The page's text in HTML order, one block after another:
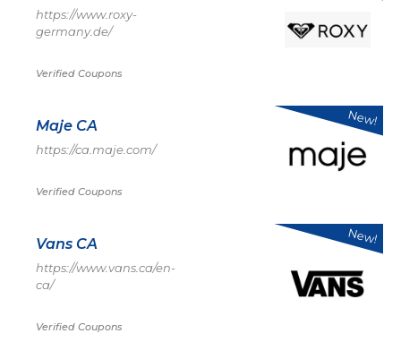
https://www.roxy-
germany.de/
Verified Coupons
Maje CA
https://ca.maje.com/
Verified Coupons
New!
Vans CA
https://www.vans.ca/en-
ca/
Verified Coupons
New!